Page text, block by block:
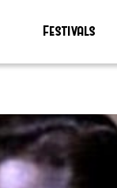
Festivals